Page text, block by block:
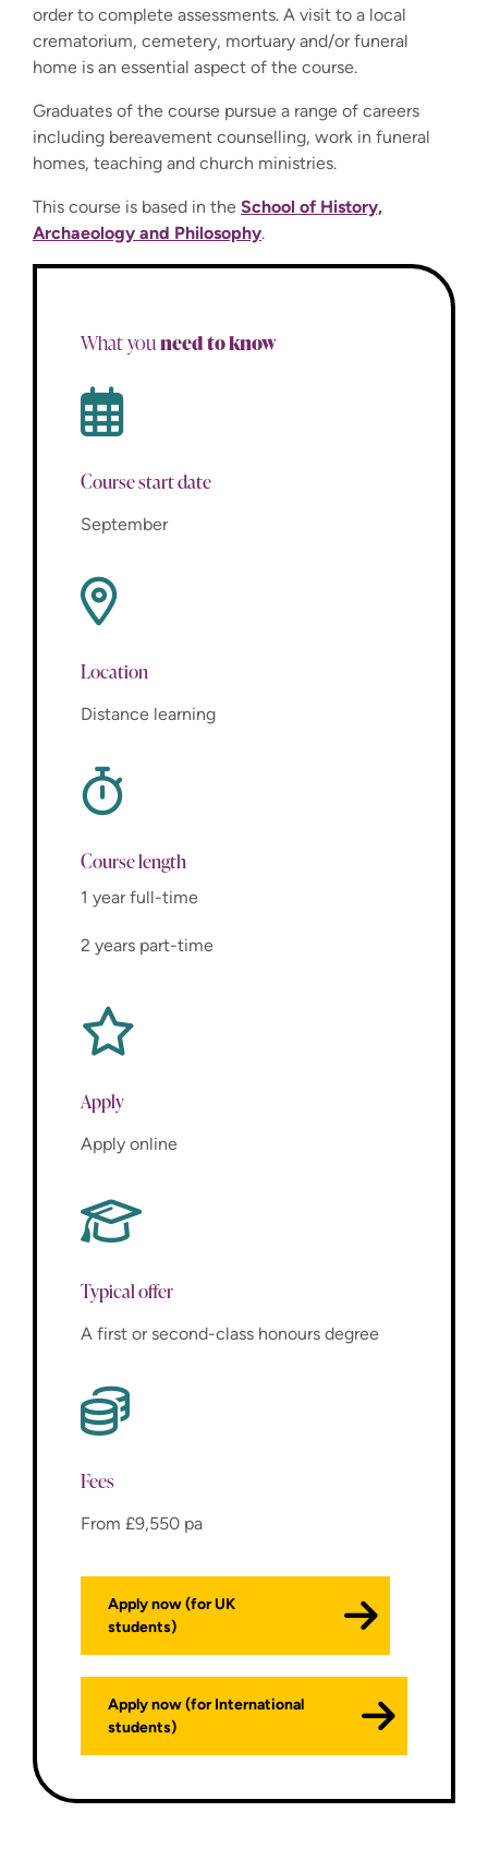
order to complete assessments. A visit to a local
crematorium, cemetery, mortuary and/or funeral
home is an essential aspect of the course.
Graduates of the course pursue a range of careers
including bereavement counselling, work in funeral
homes, teaching and church ministries.
This course is based in the School of History,
Archaeology and Philosophy.
What youneed to know
Course start date
September
Location
Distance learning
Course length
1 year full-time
2 years part-time
Apply
Apply online
Typical offer
A first or second-class honours degree
Fees
From £9,550 pa
Apply now (for UK
students)
Apply now (for International
students)